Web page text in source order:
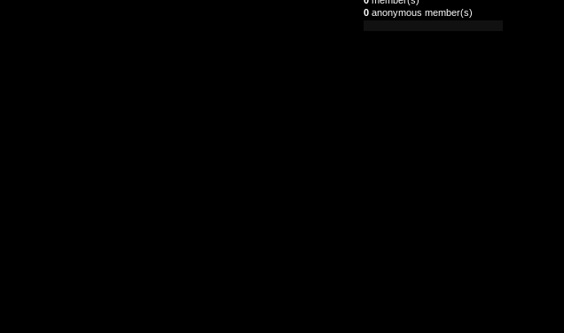
0 anonymous member(s)